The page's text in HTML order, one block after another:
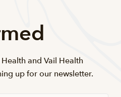
and Vail Health
up for our newsletter.